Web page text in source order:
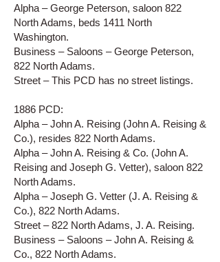
Alpha – George Peterson, saloon 822
North Adams, beds 1411 North
Washington.
Business – Saloons – George Peterson,
822 North Adams.
Street – This PCD has no street listings.
1886 PCD:
Alpha – John A. Reising (John A. Reising &
Co.), resides 822 North Adams.
Alpha – John A. Reising & Co. (John A.
Reising and Joseph G. Vetter), saloon 822
North Adams.
Alpha – Joseph G. Vetter (J. A. Reising &
Co.), 822 North Adams.
Street – 822 North Adams, J. A. Reising.
Business – Saloons – John A. Reising &
Co., 822 North Adams.